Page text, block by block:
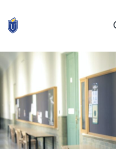
content